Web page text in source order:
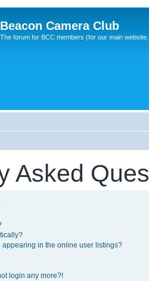
Beacon Camera Club
The forum for BCC members (for our main
Asked
appearing in the online user listings?
login any more?!